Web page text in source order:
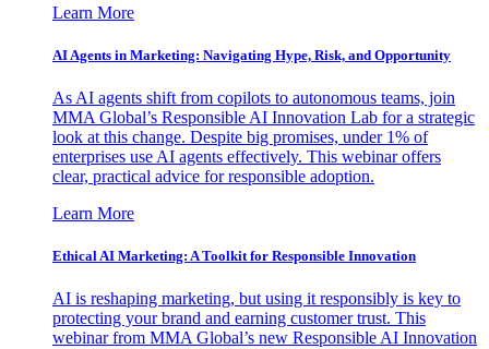
Learn More
AI Agents in Marketing: Navigating Hype, Risk, and Opportunity
As AI agents shift from copilots to autonomous teams, join
MMA Global’s Responsible AI Innovation Lab for a strategic
look at this change. Despite big promises, under 1% of
enterprises use AI agents effectively. This webinar offers
clear, practical advice for responsible adoption.
Learn More
Ethical AI Marketing: A Toolkit for Responsible Innovation
AI is reshaping marketing, but using it responsibly is key to
protecting your brand and earning customer trust. This
webinar from MMA Global’s new Responsible AI Innovation